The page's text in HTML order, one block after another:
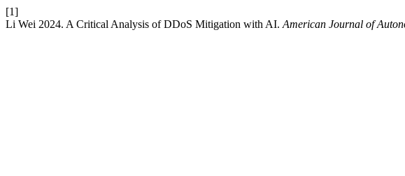
[1]
Li Wei 2024. A Critical Analysis of DDoS Mitigation with AI. American Journal of